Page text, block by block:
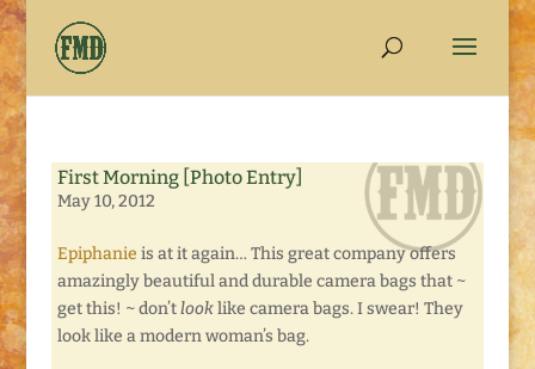
First Morning [Photo Entry]
May 10, 2012
Epiphanie is at it again… This great company offers
amazingly beautiful and durable camera bags that ~
get this! ~ don’tlooklike camera bags. I swear! They
look like a modern woman’s bag.